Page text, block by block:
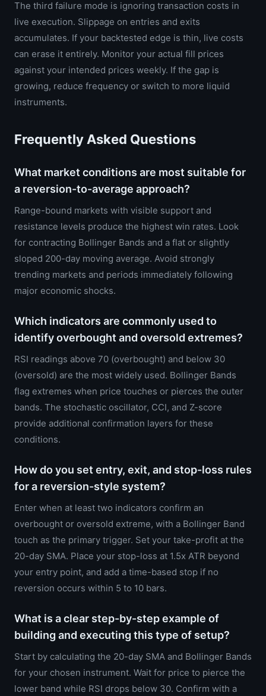
The third failure mode is ignoring transaction costs in
live execution. Slippage on entries and exits
accumulates. If your backtested edge is thin, live costs
can erase it entirely. Monitor your actual fill prices
against your intended prices weekly. If the gap is
growing, reduce frequency or switch to more liquid
instruments.
Frequently Asked Questions
What market conditions are most suitable for
a reversion-to-average approach?
Range-bound markets with visible support and
resistance levels produce the highest win rates. Look
for contracting Bollinger Bands and a flat or slightly
sloped 200-day moving average. Avoid strongly
trending markets and periods immediately following
major economic shocks.
Which indicators are commonly used to
identify overbought and oversold extremes?
RSI readings above 70 (overbought) and below 30
(oversold) are the most widely used. Bollinger Bands
flag extremes when price touches or pierces the outer
bands. The stochastic oscillator, CCI, and Z-score
provide additional confirmation layers for these
conditions.
How do you set entry, exit, and stop-loss rules
for a reversion-style system?
Enter when at least two indicators confirm an
overbought or oversold extreme, with a Bollinger Band
touch as the primary trigger. Set your take-profit at the
20-day SMA. Place your stop-loss at 1.5x ATR beyond
your entry point, and add a time-based stop if no
reversion occurs within 5 to 10 bars.
What is a clear step-by-step example of
building and executing this type of setup?
Start by calculating the 20-day SMA and Bollinger Bands
for your chosen instrument. Wait for price to pierce the
lower band while RSI drops below 30. Confirm with a